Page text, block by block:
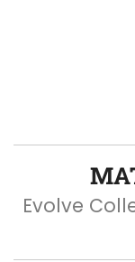
Evolve